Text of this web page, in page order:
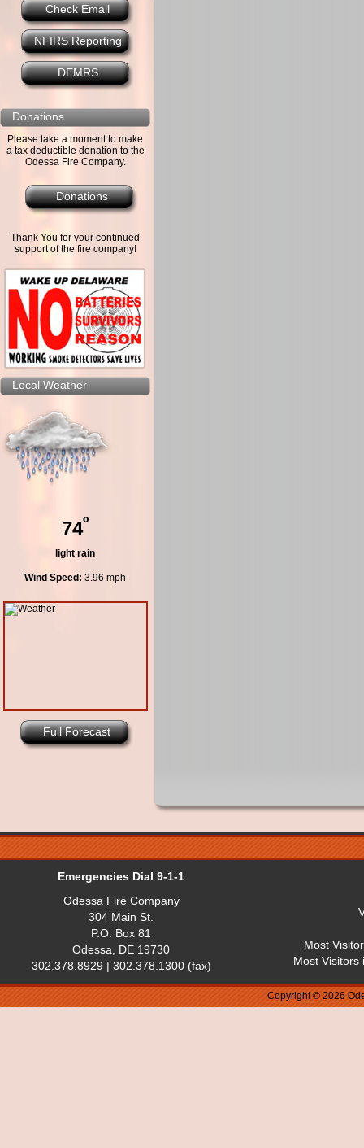
Check Email
NFIRS Reporting
DEMRS
Donations
Please take a moment to make
a tax deductible donation to the
Odessa Fire Company.
Donations
Thank You for your continued
support of the fire company!
Local Weather
74º
light rain
Wind Speed: 3.96 mph
Full Forecast
Emergencies Dial 9-1-1
Odessa Fire Company
304 Main St.
P.O. Box 81
Odessa, DE 19730
302.378.8929 | 302.378.1300 (fax)
Most
Most Visitors
Copyright © 2026